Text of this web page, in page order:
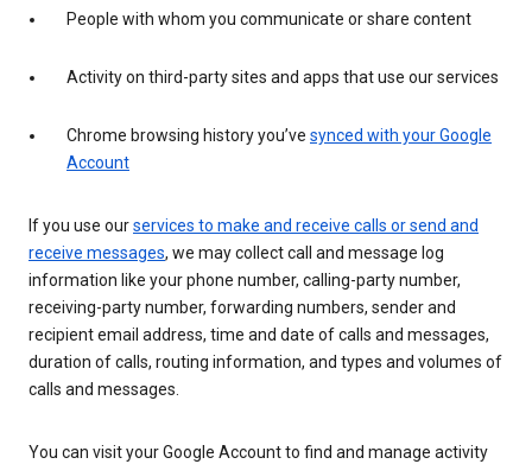
People with whom you communicate or share content
Activity on third-party sites and apps that use our services
Chrome browsing history you’ve synced with your Google
Account
If you use ourservices to make and receive calls or send and
receive messages, we may collect call and message log
information like your phone number, calling-party number,
receiving-party number, forwarding numbers, sender and
recipient email address, time and date of calls and messages,
duration of calls, routing information, and types and volumes of
calls and messages.
You can visit your Google Account to find and manage activity